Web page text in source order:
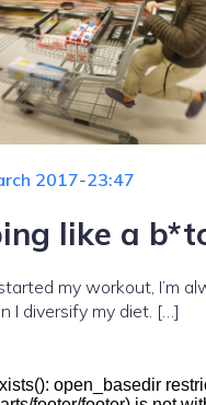
2017-23:47
like a
my workout, I’m
I diversify my diet. […]
open_basedir